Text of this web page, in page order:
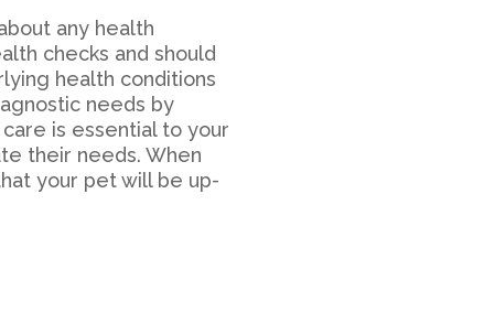
any health
checks and should
health conditions
needs by
is essential to your
their needs. When
your pet will be up-